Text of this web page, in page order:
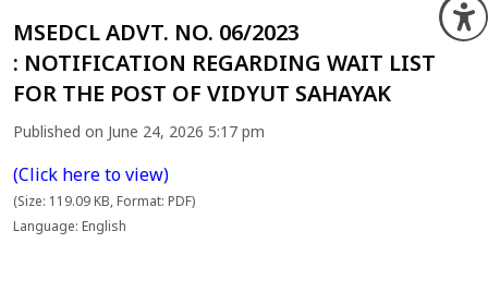
MSEDCL ADVT. NO. 06/2023
: NOTIFICATION REGARDING WAIT LIST
FOR THE POST OF VIDYUT SAHAYAK
Published on June 24, 2026 5:17 pm
(Click here to view)
(Size: 119.09 KB, Format: PDF)
Language: English